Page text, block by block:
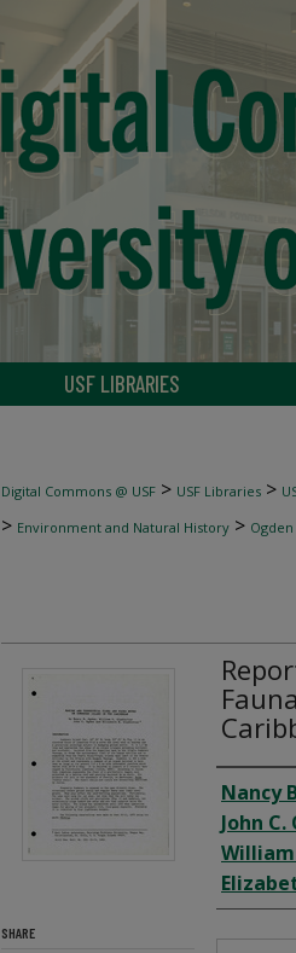
USF LIBRARIES
Digital Commons @ USF > USF Libraries >
> Environment and Natural History >
Creator
Nancy
John
SHARE